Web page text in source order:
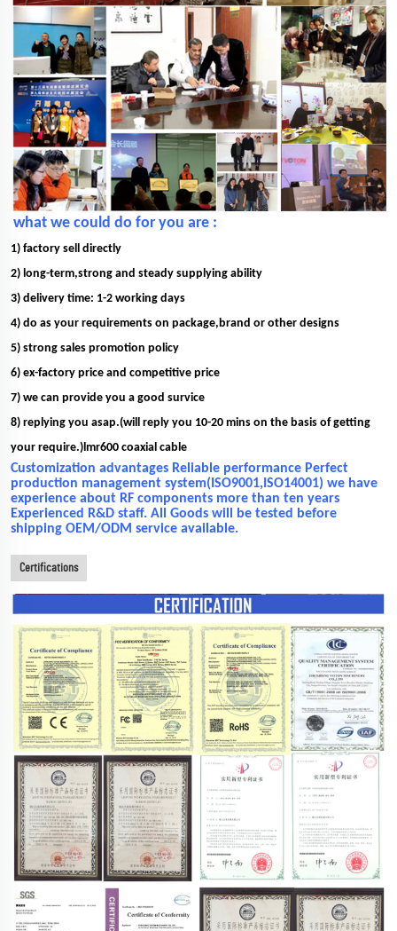
what we could do for you are :
1) factory sell directly
2) long-term,strong and steady supplying ability
3) delivery time: 1-2 working days
4) do as your requirements on package,brand or other designs
5) strong sales promotion policy
6) ex-factory price and competitive price
7) we can provide you a good survice
8) replying you asap.(will reply you 10-20 mins on the basis of getting
your require.)lmr600 coaxial cable
Customization advantages Reliable performance Perfect
production management system(ISO9001,ISO14001) we have
experience about RF components more than ten years
Experienced R&D staff. All Goods will be tested before
shipping OEM/ODM service available.
Certifications